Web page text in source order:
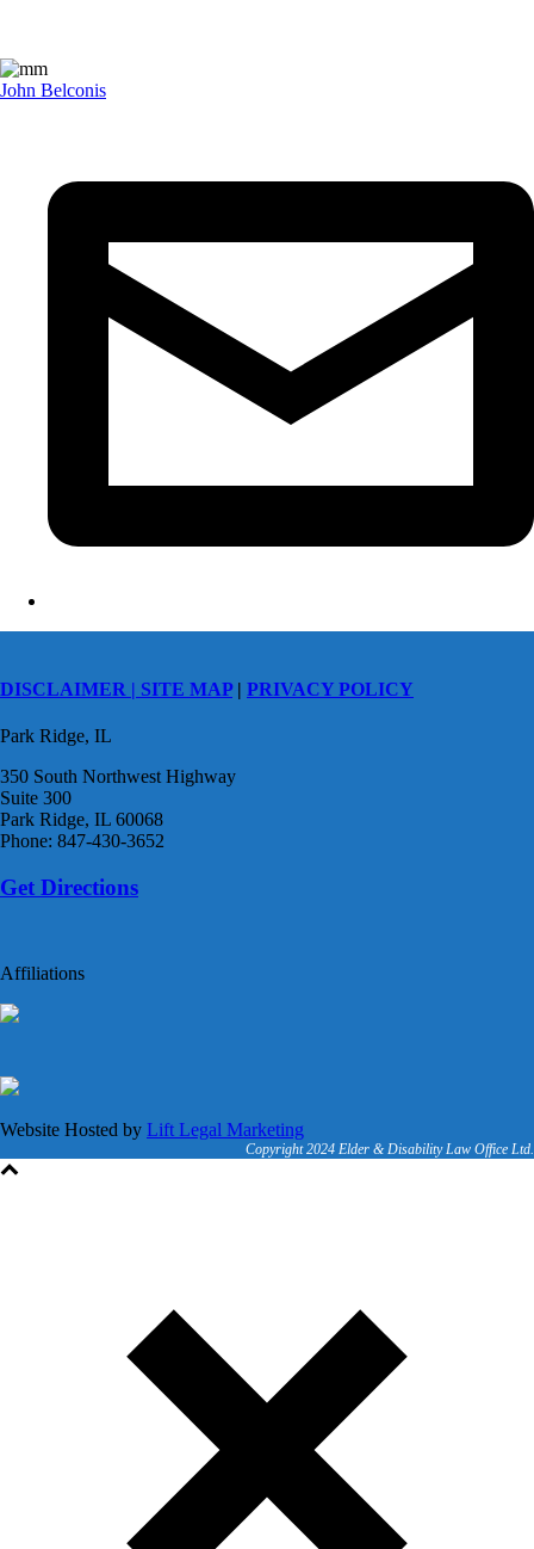
John Belconis
DISCLAIMER | SITE MAP| PRIVACY POLICY
Park Ridge, IL
350 South Northwest Highway
Suite 300
Park Ridge, IL 60068
Phone: 847-430-3652
Get Directions
Affiliations
Website Hosted by Lift Legal Marketing
Copyright 2024 Elder & Disability Law Office Ltd.